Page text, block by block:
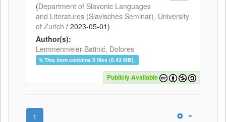
(Department of Slavonic Languages
and Literatures (Slavisches Seminar), University
of Zurich / 2023-05-01)
Author(s):
Lemmenmeier-Batinić, Dolores
This item contains 3 files (6.43 MB).
Publicly Available
1